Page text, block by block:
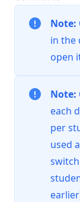
Note:
in the
open
Note:
each
per
used